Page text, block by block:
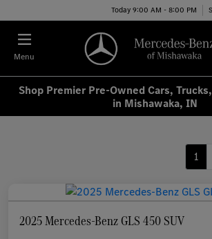
Today 9:00 AM - 8:00 PM
Menu
Shop Premier Pre-Owned Cars,
in Mishawaka, IN
1
2025 Mercedes-Benz GLS 450 SUV